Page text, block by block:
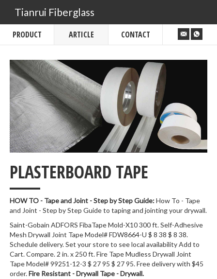
Tianrui Fiberglass
PRODUCT ARTICLE CONTACT
PLASTERBOARD TAPE
___
HOW TO - Tape and Joint - Step by Step Guide:How To - Tape
and Joint - Step by Step Guide to taping and jointing your drywall.
Saint-Gobain ADFORS FibaTape Mold-X10 300 ft. Self-Adhesive
Mesh Drywall Joint Tape Model# FDW8664-U $ 8 38 $ 8 38.
Schedule delivery. Set your store to see local availability Add to
Cart. Compare. 2 in. x 250 ft. Fire Tape Mudless Drywall Joint
Tape Model# 99251-12-3 $ 27 95 $ 27 95. Free delivery with $45
order.Fire Resistant - Drywall Tape - Drywall.